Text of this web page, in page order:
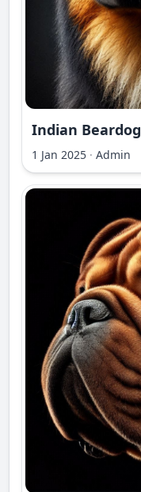
Indian Beardog
1 Jan 2025 · Admin